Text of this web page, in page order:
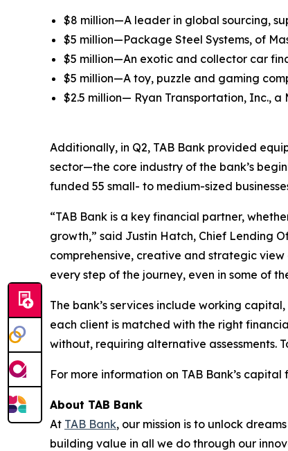
$8 million—A leader in global sourcing,
$5 million—Package Steel Systems, of
$5 million—An exotic and collector car
$5 million—A toy, puzzle and gaming
$2.5 million— Ryan Transportation, Inc.,
Additionally, in Q2, TAB Bank provided
sector—the core industry of the bank’s
funded 55 small- to medium-sized
“TAB Bank is a key financial partner,
growth,” said Justin Hatch, Chief Lending
comprehensive, creative and strategic
every step of the journey, even in some of
The bank’s services include working
each client is matched with the right
without, requiring alternative assessments.
For more information on TAB Bank’s
About TAB Bank
At TAB Bank, our mission is to unlock
building value in all we do through our